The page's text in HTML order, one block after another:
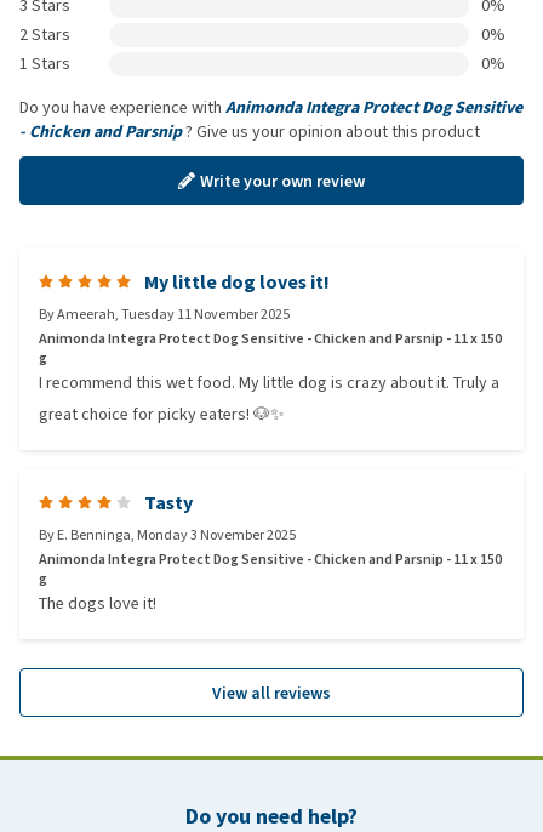
3 Stars
0%
2 Stars
0%
1 Stars
0%
Do you have experience with Animonda Integra Protect Dog Sensitive
- Chicken and Parsnip? Give us your opinion about this product
Write your own review
My little dog loves it!
ByAmeerah,Tuesday 11 November 2025
Animonda Integra Protect Dog Sensitive - Chicken and Parsnip - 11 x 150
g
I recommend this wet food. My little dog is crazy about it. Truly a
great choice for picky eaters! 🐶✨
Tasty
ByE. Benninga, Monday 3 November 2025
Animonda Integra Protect Dog Sensitive - Chicken and Parsnip - 11 x 150
g
The dogs love it!
View all reviews
Do you need help?